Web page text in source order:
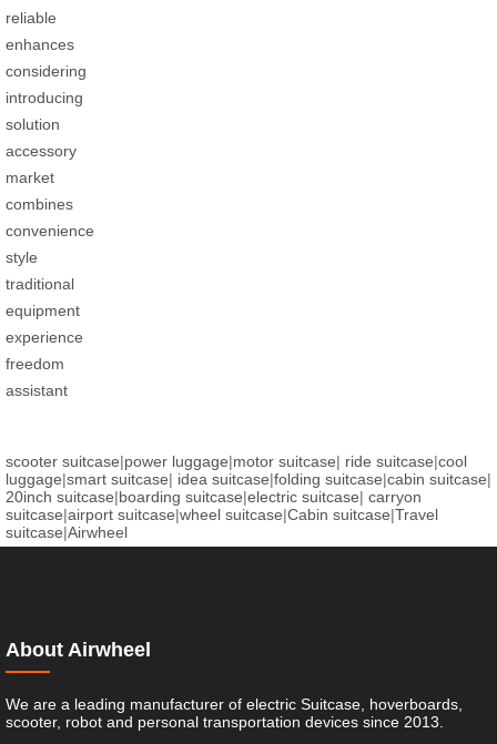
reliable
enhances
considering
introducing
solution
accessory
market
combines
convenience
style
traditional
equipment
experience
freedom
assistant
scooter suitcase|power luggage|motor suitcase| ride suitcase|cool
luggage|smart suitcase| idea suitcase|folding suitcase|cabin suitcase|
20inch suitcase|boarding suitcase|electric suitcase| carryon
suitcase|airport suitcase|wheel suitcase|Cabin suitcase|Travel
suitcase|Airwheel
About Airwheel
We are a leading manufacturer of electric Suitcase, hoverboards,
scooter, robot and personal transportation devices since 2013.